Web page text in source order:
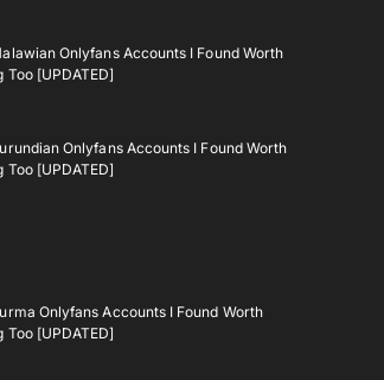
Onlyfans Accounts I Found Worth
Too [UPDATED]
Onlyfans Accounts I Found Worth
Too [UPDATED]
Onlyfans Accounts I Found Worth
Too [UPDATED]